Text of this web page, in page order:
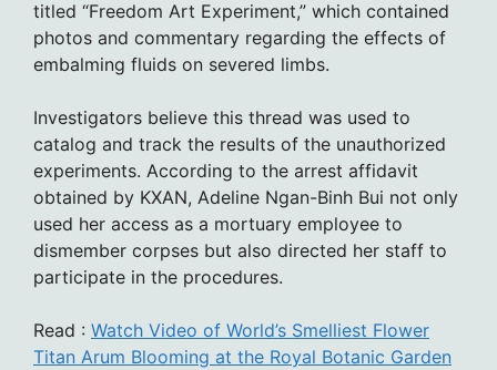
titled “Freedom Art Experiment,” which contained
photos and commentary regarding the effects of
embalming fluids on severed limbs.
Investigators believe this thread was used to
catalog and track the results of the unauthorized
experiments. According to the arrest affidavit
obtained by KXAN, Adeline Ngan-Binh Bui not only
used her access as a mortuary employee to
dismember corpses but also directed her staff to
participate in the procedures.
Read : Watch Video of World’s Smelliest Flower
Titan Arum Blooming at the Royal Botanic Garden